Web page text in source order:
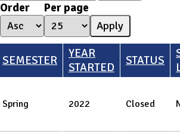
Order Per page
SEMESTER
YEAR
STARTED
STATUS
Spring 2022 Closed